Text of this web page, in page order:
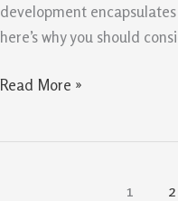
development
here’s why you should
Read More »
1 2